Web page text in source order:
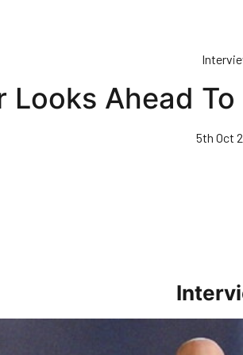
Looks Ahead
5th Oct